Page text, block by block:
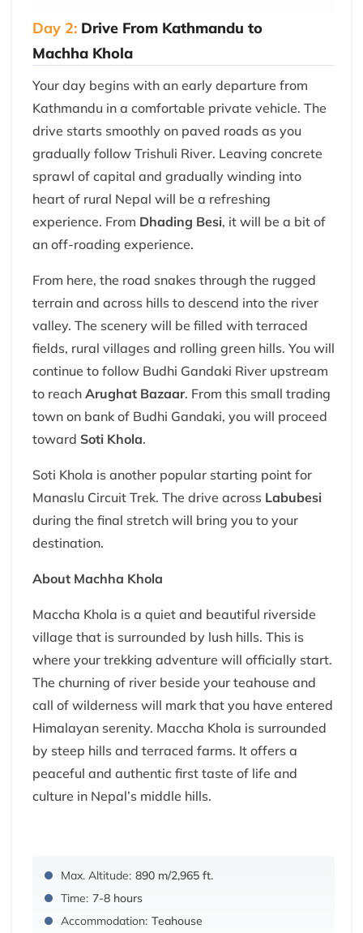
Day 2: Drive From Kathmandu to
Machha Khola
Your day begins with an early departure from
Kathmandu in a comfortable private vehicle. The
drive starts smoothly on paved roads as you
gradually follow Trishuli River. Leaving concrete
sprawl of capital and gradually winding into
heart of rural Nepal will be a refreshing
experience. From Dhading Besi, it will be a bit of
an off-roading experience.
From here, the road snakes through the rugged
terrain and across hills to descend into the river
valley. The scenery will be filled with terraced
fields, rural villages and rolling green hills. You will
continue to follow Budhi Gandaki River upstream
to reach Arughat Bazaar. From this small trading
town on bank of Budhi Gandaki, you will proceed
toward Soti Khola.
Soti Khola is another popular starting point for
Manaslu Circuit Trek. The drive across Labubesi
during the final stretch will bring you to your
destination.
About Machha Khola
Maccha Khola is a quiet and beautiful riverside
village that is surrounded by lush hills. This is
where your trekking adventure will officially start.
The churning of river beside your teahouse and
call of wilderness will mark that you have entered
Himalayan serenity. Maccha Khola is surrounded
by steep hills and terraced farms. It offers a
peaceful and authentic first taste of life and
culture in Nepal’s middle hills.
Max. Altitude: 890 m/2,965 ft.
Time: 7-8 hours
Accommodation: Teahouse